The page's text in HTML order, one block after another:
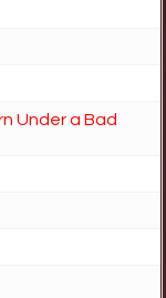
Under a Bad